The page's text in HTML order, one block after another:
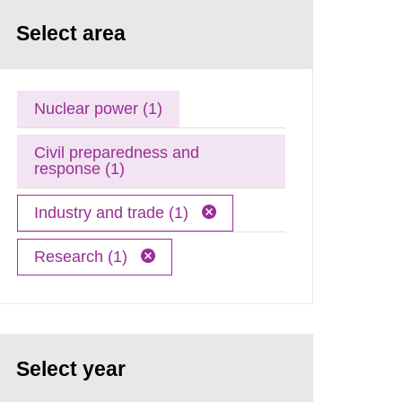
Select area
Nuclear power (1)
Civil preparedness and
response (1)
Industry and trade (1)
Research (1)
Select year